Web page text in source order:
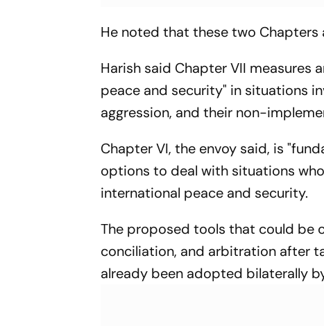
He noted that these two
Harish said Chapter VII measures
peace and security" in situations
aggression, and their non-
Chapter VI, the envoy said, is
options to deal with situations
international peace and security.
The proposed tools that could be
conciliation, and arbitration after
already been adopted bilaterally